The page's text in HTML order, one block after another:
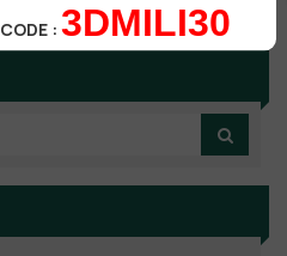
CODE :3DMILI30